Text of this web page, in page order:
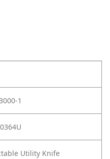
1
Utility Knife